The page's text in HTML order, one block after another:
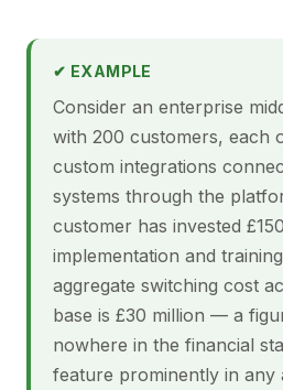
✔ EXAMPLE
Consider an enterprise
with 200 customers, each
custom integrations
systems through the
customer has invested
implementation and
aggregate switching cost
base is £30 million — a
nowhere in the financial
feature prominently in any